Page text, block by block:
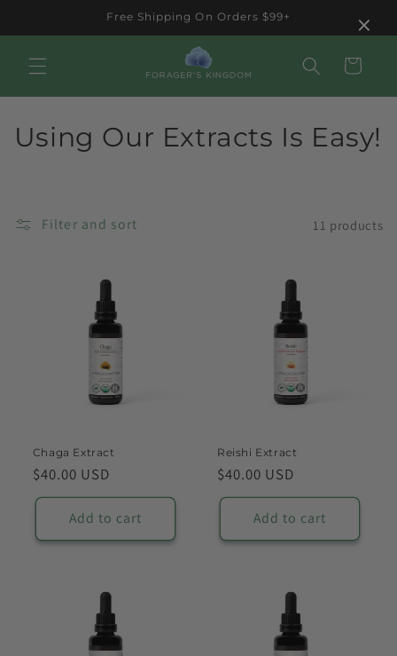
Free Shipping On Orders $99+
Cart
C
Using Our Extracts Is Easy!
Filter and sort 11 products
Chaga Extract
Regular
price
$40.00 USD
Add to cart
Reishi Extract
Regular
price
$40.00 USD
Add to cart
×